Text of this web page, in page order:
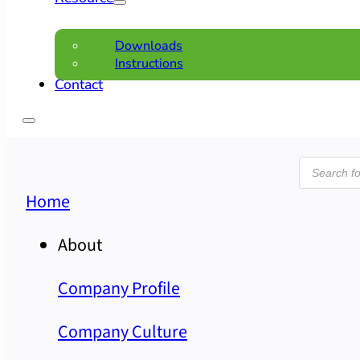
Downloads
Instructions
Contact
search
Home
About
Company Profile
Company Culture